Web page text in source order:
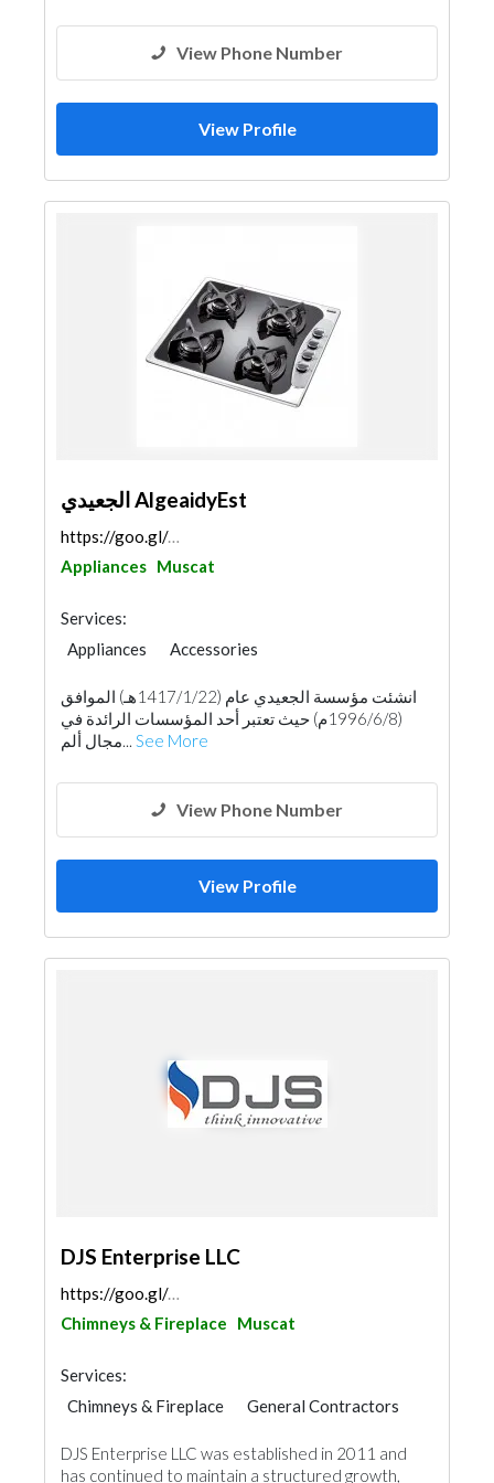
View Phone Number
View Profile
الجعيدي AlgeaidyEst
https://goo.gl/maps/H57Bo3RQ1mSeKr426
Appliances Muscat
Services:
Appliances
Accessories
Aluminum
انشئت مؤسسة الجعيدي عام (1417/1/22هـ) الموافق
(1996/6/8م) حيث تعتبر أحد المؤسسات الرائدة في
مجال ألم... See More
View Phone Number
View Profile
DJS Enterprise LLC
https://goo.gl/maps/emEAL5s1D9PGTp4f6
Chimneys & Fireplace
Muscat
Services:
Chimneys & Fireplace
General Contractors
Hotel Supplies
Appliances
Kitchen & Bathroom
Mechanical
DJS Enterprise LLC was established in 2011 and
has continued to maintain a structured growth,